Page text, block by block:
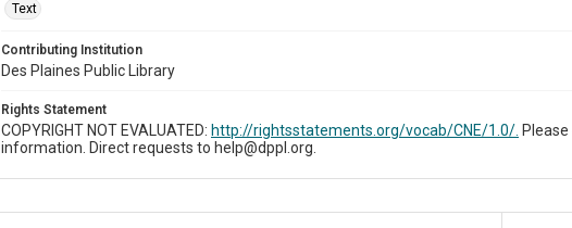
Text
Contributing Institution
Des Plaines Public Library
Rights Statement
COPYRIGHT NOT EVALUATED: http://rightsstatements.org/vocab/CNE/1.0/.
information. Direct requests to help@dppl.org.